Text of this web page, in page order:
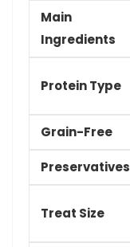
Main
Ingredients
Protein Type
Grain-Free
Preservatives
Treat Size